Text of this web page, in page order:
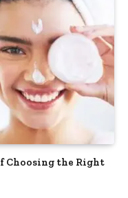
Choosing the Right